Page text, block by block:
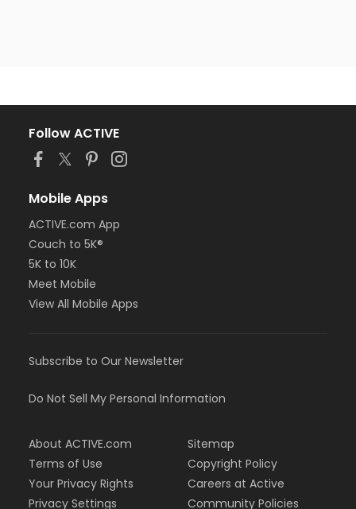
Follow ACTIVE
Mobile Apps
ACTIVE.com App
Couch to 5K®
5K to 10K
Meet Mobile
View All Mobile Apps
Subscribe to Our Newsletter
Do Not Sell My Personal Information
About ACTIVE.com
Terms of Use
Your Privacy Rights
Privacy Settings
Sitemap
Copyright Policy
Careers at Active
Community Policies